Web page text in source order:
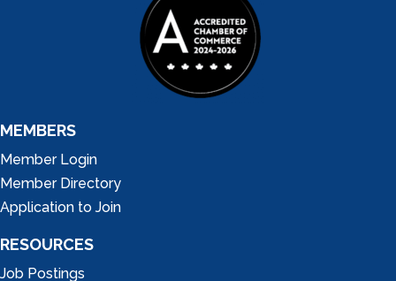
MEMBERS
Member Login
Member Directory
Application to Join
RESOURCES
Job Postings